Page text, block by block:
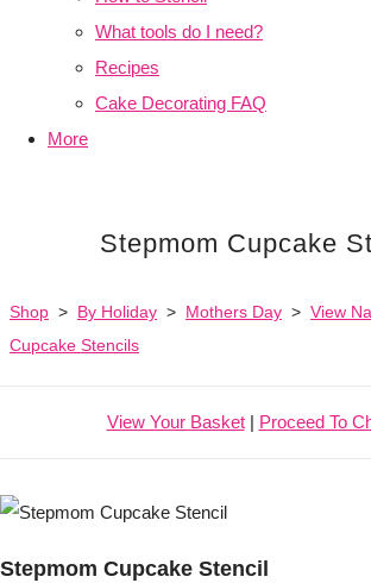
What tools do I need?
Recipes
Cake Decorating FAQ
More
Stepmom Cupcake
Shop > By Holiday > Mothers Day > View
Cupcake Stencils
View Your Basket| Proceed To
Stepmom Cupcake Stencil